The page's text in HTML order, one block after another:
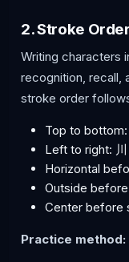
2. Stroke
Writing characters
recognition, recall,
stroke order
Top to
Left to right:
Horizontal
Outside
Center before
Practice method: